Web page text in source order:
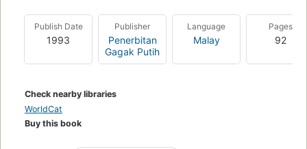
Publish Date
1993
Publisher
Penerbitan
Gagak Putih
Language
Malay
Pages
92
Check nearby libraries
WorldCat
Buy this book